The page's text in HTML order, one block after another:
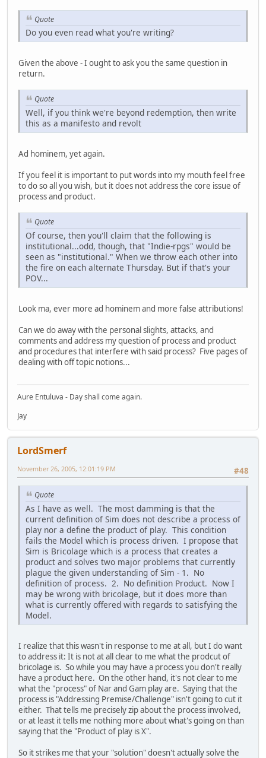
Quote
Do you even read what you're writing?
Given the above - I ought to ask you the same question in
return.
Quote
Well, if you think we're beyond redemption, then write
this as a manifesto and revolt
Ad hominem, yet again.
If you feel it is important to put words into my mouth feel free
to do so all you wish, but it does not address the core issue of
process and product.
Quote
Of course, then you'll claim that the following is
institutional...odd, though, that "Indie-rpgs" would be
seen as "institutional." When we throw each other into
the fire on each alternate Thursday. But if that's your
POV...
Look ma, ever more ad hominem and more false attributions!
Can we do away with the personal slights, attacks, and
comments and address my question of process and product
and procedures that interfere with said process? Five pages of
dealing with off topic notions...
Aure Entuluva - Day shall come again.
Jay
LordSmerf
#48
November 26, 2005, 12:01:19 PM
Quote
As I have as well. The most damming is that the
current definition of Sim does not describe a process of
play nor a define the product of play. This condition
fails the Model which is process driven. I propose that
Sim is Bricolage which is a process that creates a
product and solves two major problems that currently
plague the given understanding of Sim - 1. No
definition of process. 2. No definition Product. Now I
may be wrong with bricolage, but it does more than
what is currently offered with regards to satisfying the
Model.
I realize that this wasn't in response to me at all, but I do want
to address it: It is not at all clear to me what the prodcut of
bricolage is. So while you may have a process you don't really
have a product here. On the other hand, it's not clear to me
what the "process" of Nar and Gam play are. Saying that the
process is "Addressing Premise/Challenge" isn't going to cut it
either. That tells me precisely zip about the process involved,
or at least it tells me nothing more about what's going on than
saying that the "Product of play is X".
So it strikes me that your "solution" doesn't actually solve the